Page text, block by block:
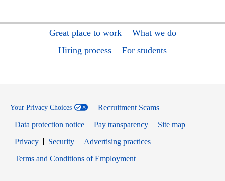
Great place to work
What we do
Hiring process
For students
Your Privacy Choices
Recruitment Scams
Data protection notice
Pay transparency
Site map
PrivacyOpens in new window
SecurityOpens in new window
Advertising practices
Terms and Conditions of EmploymentOpens in new window